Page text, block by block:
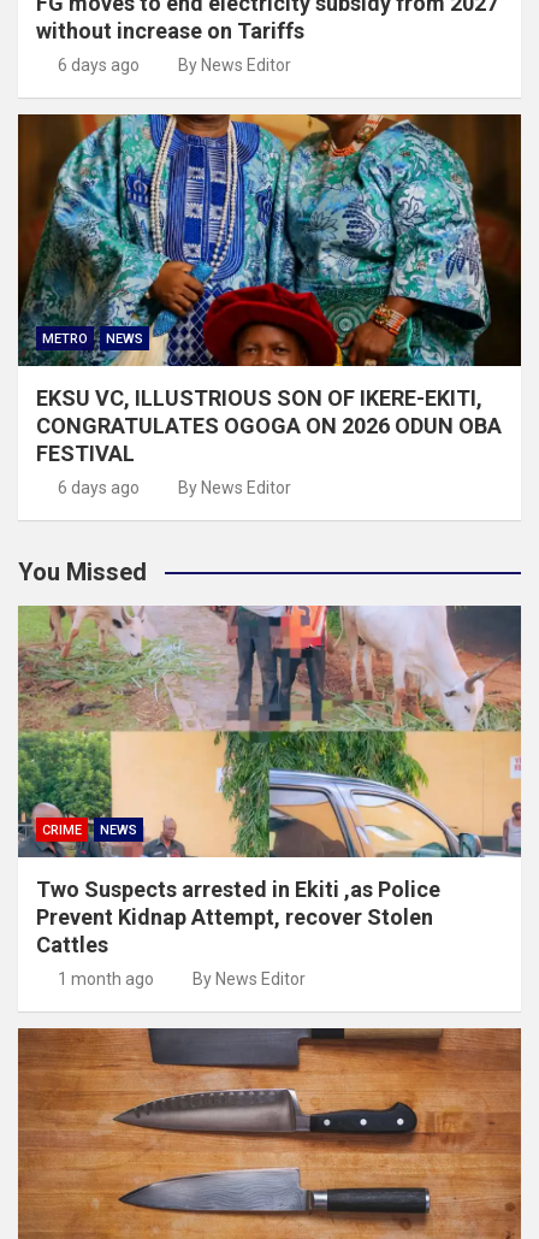
without increase on Tariffs
6 days ago By News Editor
METRO NEWS
EKSU VC, ILLUSTRIOUS SON OF IKERE-EKITI,
CONGRATULATES OGOGA ON 2026 ODUN OBA
FESTIVAL
6 days ago By News Editor
You Missed
CRIME NEWS
Two Suspects arrested in Ekiti ,as Police
Prevent Kidnap Attempt, recover Stolen
Cattles
1 month ago By News Editor